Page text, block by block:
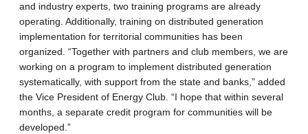
and industry experts, two training programs are already
operating. Additionally, training on distributed generation
implementation for territorial communities has been
organized. “Together with partners and club members, we are
working on a program to implement distributed generation
systematically, with support from the state and banks,” added
the Vice President of Energy Club. “I hope that within several
months, a separate credit program for communities will be
developed.”